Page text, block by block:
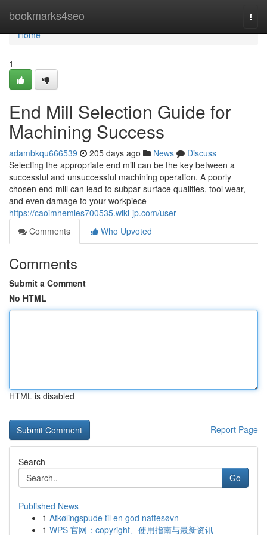
bookmarks4seo
Home
Home
1
End Mill Selection Guide for
Machining Success
adambkqu666539 205 days ago News
Discuss
Selecting the appropriate end mill can be the key between a
successful and unsuccessful machining operation. A poorly
chosen end mill can lead to subpar surface qualities, tool wear,
and even damage to your workpiece
https://caoimhemles700535.wiki-jp.com/user
Comments
Who Upvoted
Comments
Submit a Comment
No HTML
HTML is disabled
Report Page
Search
Go
Published News
1 Afkølingspude til en god nattesøvn
1 WPS 官网：copyright、使用指南与最新资讯